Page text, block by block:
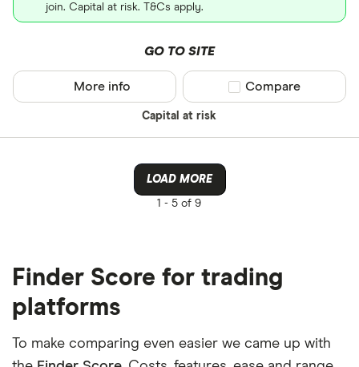
join. Capital at risk. T&Cs apply.
GO TO SITE
Capital at risk
More info Compare product
Compare
LOAD MORE
1 - 5 of 9
Finder Score for trading
platforms
To make comparing even easier we came up with